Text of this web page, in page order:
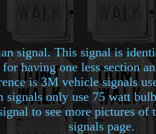
signal. This signal is
having one less section
is 3M vehicle signals
signals only use 75 watt
to see more pictures
signals page.